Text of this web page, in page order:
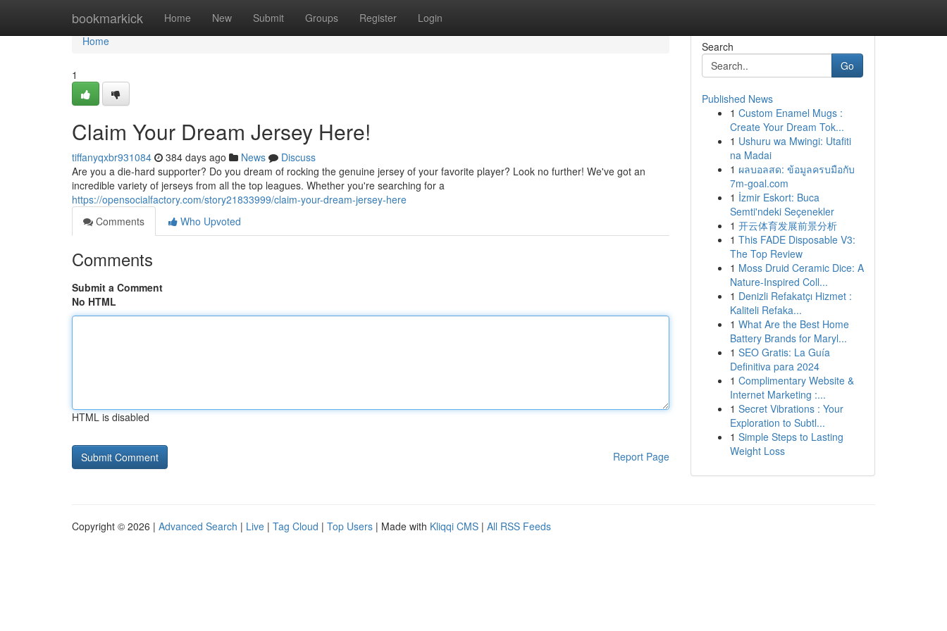
bookmarkick Home New Submit Groups Register Login
Home
Home
1
Claim Your Dream Jersey Here!
tiffanyqxbr931084 384 days ago News
Discuss
Are you a die-hard supporter? Do you dream of rocking the genuine jersey of your favorite player? Look no further! We've got an
incredible variety of jerseys from all the top leagues. Whether you're searching for a
https://opensocialfactory.com/story21833999/claim-your-dream-jersey-here
Comments
Who Upvoted
Comments
Submit a Comment
No HTML
HTML is disabled
Report Page
Search
Go
Published News
1 Custom Enamel Mugs :
Create Your Dream Tok...
1 Ushuru wa Mwingi: Utafiti
na Madai
1 ผลบอลสด: ข้อมูลครบมือกับ
7m-goal.com
1 İzmir Eskort: Buca
Semti'ndeki Seçenekler
1 开云体育发展前景分析
1 This FADE Disposable V3:
The Top Review
1 Moss Druid Ceramic Dice: A
Nature-Inspired Coll...
1 Denizli Refakatçı Hizmet :
Kaliteli Refaka...
1 What Are the Best Home
Battery Brands for Maryl...
1 SEO Gratis: La Guía
Definitiva para 2024
1 Complimentary Website &
Internet Marketing :...
1 Secret Vibrations : Your
Exploration to Subtl...
1 Simple Steps to Lasting
Weight Loss
Copyright © 2026 | Advanced Search | Live | Tag Cloud | Top Users | Made with Kliqqi CMS | All RSS Feeds